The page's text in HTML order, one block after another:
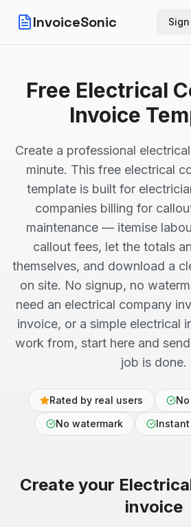
InvoiceSonic
Free Electrical
Invoice
Create a professional
minute. This free electrical
template is built for
companies billing for
maintenance — itemise
callout fees, let the totals
themselves, and download a
on site. No signup, no
need an electrical company
invoice, or a simple electrical
work from, start here and
job is done.
Rated by real users
No watermark
Instant
Create your
invoice